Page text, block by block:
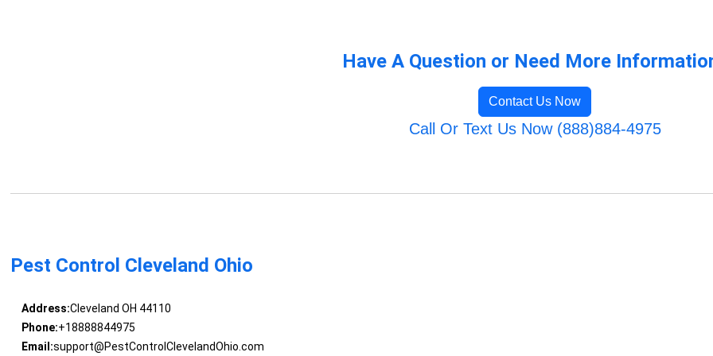
Have A Question or Need More
Contact Us Now
Call Or Text Us Now (888)884-4975
Pest Control Cleveland Ohio
Address:Cleveland OH 44110
Phone:+18888844975
Email:support@PestControlClevelandOhio.com